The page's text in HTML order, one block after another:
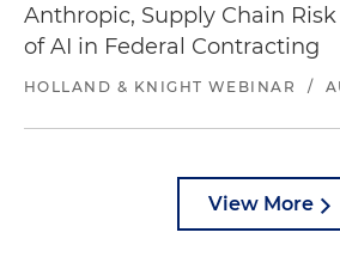
Anthropic, Supply Chain
of AI in Federal Contracting
HOLLAND & KNIGHT WEBINAR /
View More